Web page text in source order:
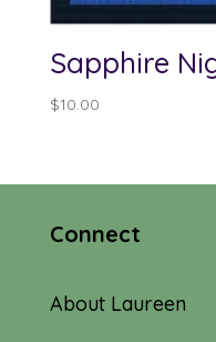
Sapphire
$10.00
Connect
About Laureen